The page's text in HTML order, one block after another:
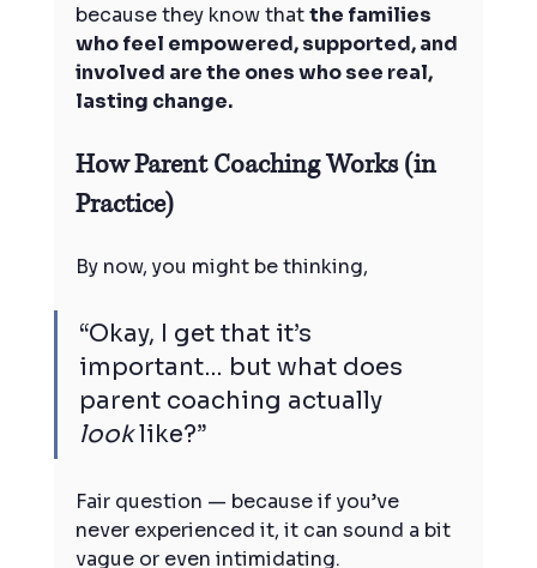
because they know that the families
who feel empowered, supported, and
involved are the ones who see real,
lasting change.
How Parent Coaching Works (in
Practice)
By now, you might be thinking,
“Okay, I get that it’s
important… but what does
parent coaching actually
look like?”
Fair question — because if you’ve
never experienced it, it can sound a bit
vague or even intimidating.